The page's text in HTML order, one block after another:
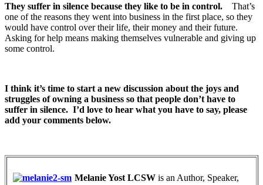
They suffer in silence because they like to be in control. That’s
one of the reasons they went into business in the first place, so they
would have control over their life, their money and their future.
Asking for help means making themselves vulnerable and giving up
some control.
I think it’s time to start a new discussion about the joys and
struggles of owning a business so that people don’t have to
suffer in silence. I’d love to hear what you have to say, please
add your comments below.
Melanie Yost LCSW is an Author, Speaker,